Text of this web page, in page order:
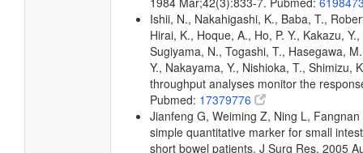
Ishii, N., Nakahigashi, K., Baba, T.,
Hirai, K., Hoque, A., Ho, P. Y., Kakazu,
Sugiyama, N., Togashi, T., Hasegawa,
Y., Nakayama, Y., Nishioka, T.,
throughput analyses monitor the
Pubmed: 17379776
Jianfeng G, Weiming Z, Ning L,
simple quantitative marker for small
short bowel patients. J Surg Res. 2005